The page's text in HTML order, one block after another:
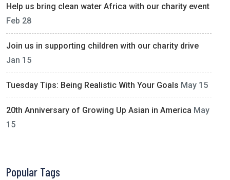
Help us bring clean water Africa with our charity event
Feb 28
Join us in supporting children with our charity drive
Jan 15
Tuesday Tips: Being Realistic With Your Goals May 15
20th Anniversary of Growing Up Asian in America May
15
Popular Tags